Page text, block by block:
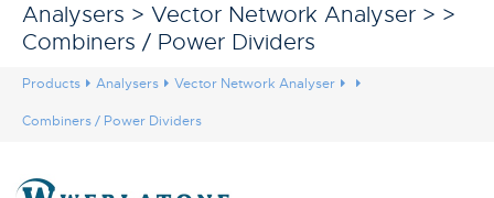
Analysers > Vector Network Analyser > >
Combiners / Power Dividers
Products Analysers Vector Network Analyser
Combiners / Power Dividers